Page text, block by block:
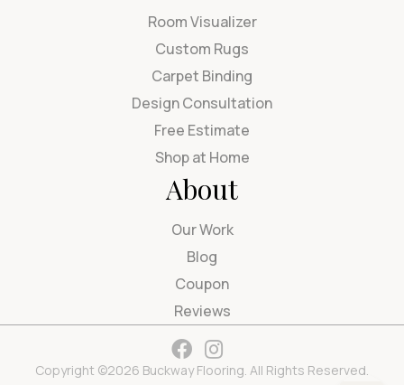
Room Visualizer
Custom Rugs
Carpet Binding
Design Consultation
Free Estimate
Shop at Home
About
Our Work
Blog
Coupon
Reviews
Copyright ©2026 Buckway Flooring. All Rights Reserved.